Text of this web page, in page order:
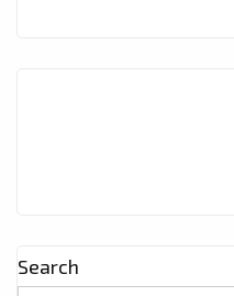
Search